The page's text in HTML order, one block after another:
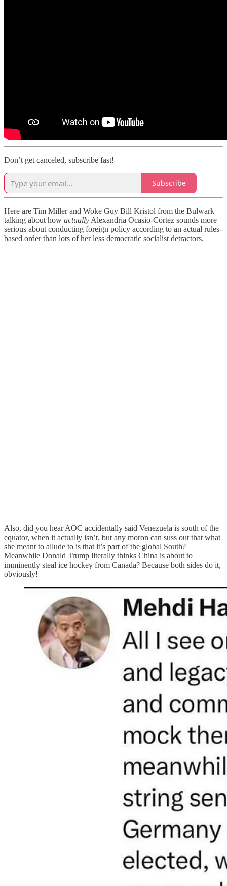
Don’t get canceled, subscribe fast!
Subscribe
Here are Tim Miller and Woke Guy Bill Kristol from the Bulwark
talking about how actually Alexandria Ocasio-Cortez sounds more
serious about conducting foreign policy according to an actual rules-
based order than lots of her less democratic socialist detractors.
Also, did you hear AOC accidentally said Venezuela is south of the
equator, when it actually isn’t, but any moron can suss out that what
she meant to allude to is that it’s part of the global South?
Meanwhile Donald Trump literally thinks China is about to
imminently steal ice hockey from Canada? Because both sides do it,
obviously!